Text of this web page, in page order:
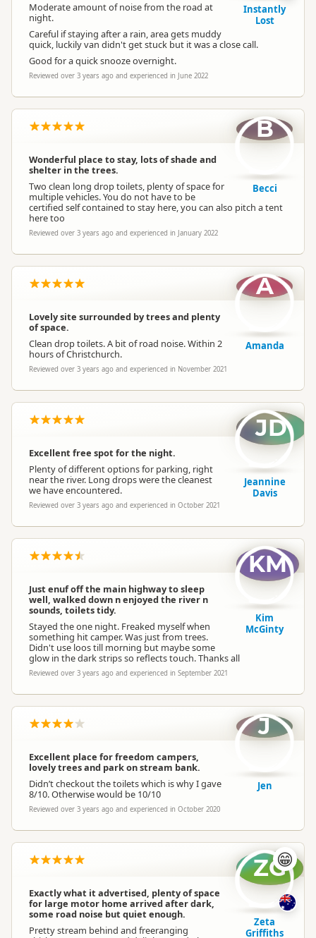
Moderate amount of noise from the road at
night.
Careful if staying after a rain, area gets muddy
quick, luckily van didn't get stuck but it was a close call.
Good for a quick snooze overnight.
Reviewed over 3 years ago and experienced in June 2022
Instantly
Lost
Wonderful place to stay, lots of shade and
shelter in the trees.
Two clean long drop toilets, plenty of space for
multiple vehicles. You do not have to be
certified self contained to stay here, you can also pitch a tent
here too
Reviewed over 3 years ago and experienced in January 2022
B
Becci
Lovely site surrounded by trees and plenty
of space.
Clean drop toilets. A bit of road noise. Within 2
hours of Christchurch.
Reviewed over 3 years ago and experienced in November 2021
A
Amanda
Excellent free spot for the night.
Plenty of different options for parking, right
near the river. Long drops were the cleanest
we have encountered.
Reviewed over 3 years ago and experienced in October 2021
JD
Jeannine
Davis
Just enuf off the main highway to sleep
well, walked down n enjoyed the river n
sounds, toilets tidy.
Stayed the one night. Freaked myself when
something hit camper. Was just from trees.
Didn't use loos till morning but maybe some
glow in the dark strips so reflects touch. Thanks all
Reviewed over 3 years ago and experienced in September 2021
KM
Kim
McGinty
Excellent place for freedom campers,
lovely trees and park on stream bank.
Didn’t checkout the toilets which is why I gave
8/10. Otherwise would be 10/10
Reviewed over 3 years ago and experienced in October 2020
J
Jen
Exactly what it advertised, plenty of space
for large motor home arrived after dark,
some road noise but quiet enough.
Pretty stream behind and freeranging
ZG😁
Zeta
Griffiths